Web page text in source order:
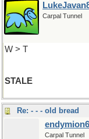
Carpal Tunnel
W > T
STALE
Re: - - - old bread
endymion6
Carpal Tunnel